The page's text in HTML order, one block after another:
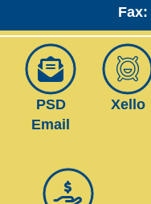
Fax:
PSD
Email
Xello